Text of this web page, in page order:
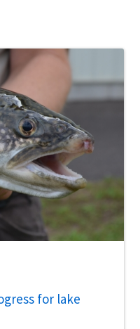
for lake